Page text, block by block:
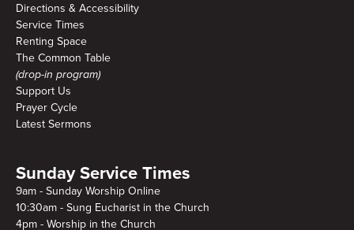
Directions & Accessibility
Service Times
Renting Space
The Common Table
(drop-in program)
Support Us
Prayer Cycle
Latest Sermons
Sunday Service Times
9am - Sunday Worship Online
10:30am - Sung Eucharist in the Church
4pm - Worship in the Church